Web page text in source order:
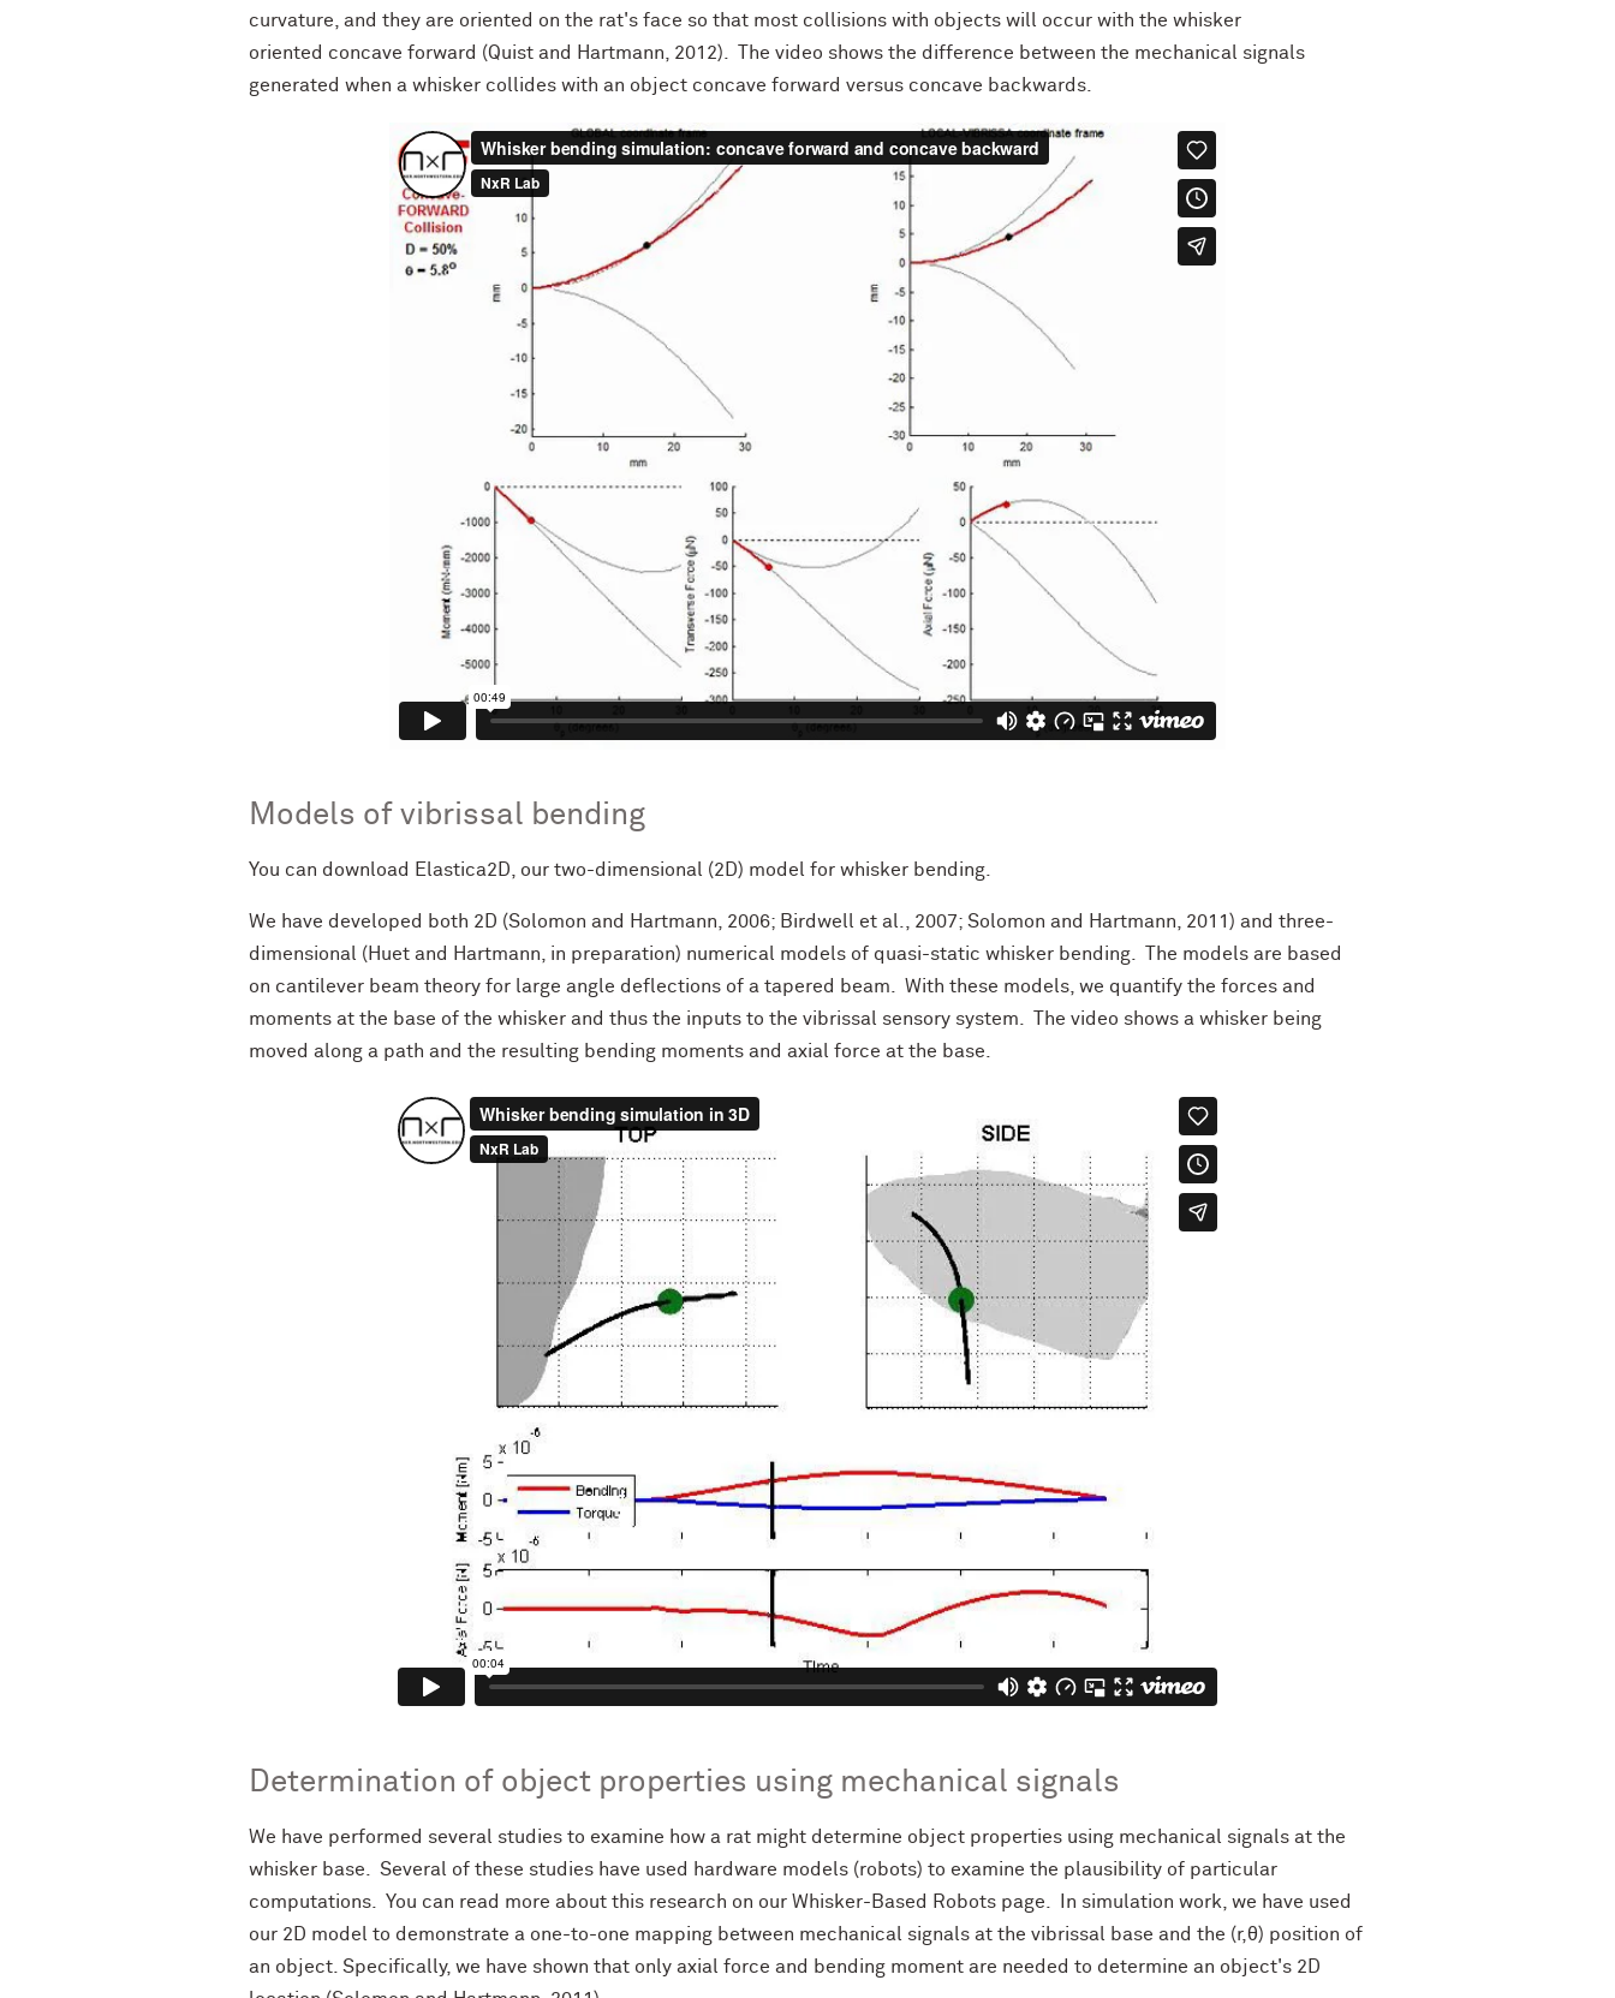
curvature, and they are oriented on the rat's face so that most collisions with objects will occur with the whisker
oriented concave forward (Quist and Hartmann, 2012). The video shows the difference between the mechanical signals
generated when a whisker collides with an object concave forward versus concave backwards.
Models of vibrissal bending
You can download Elastica2D, our two-dimensional (2D) model for whisker bending.
We have developed both 2D (Solomon and Hartmann, 2006; Birdwell et al., 2007; Solomon and Hartmann, 2011) and three-
dimensional (Huet and Hartmann, in preparation) numerical models of quasi-static whisker bending. The models are based
on cantilever beam theory for large angle deflections of a tapered beam. With these models, we quantify the forces and
moments at the base of the whisker and thus the inputs to the vibrissal sensory system. The video shows a whisker being
moved along a path and the resulting bending moments and axial force at the base.
Determination of object properties using mechanical signals
We have performed several studies to examine how a rat might determine object properties using mechanical signals at the
whisker base. Several of these studies have used hardware models (robots) to examine the plausibility of particular
computations. You can read more about this research on our Whisker-Based Robots page. In simulation work, we have used
our 2D model to demonstrate a one-to-one mapping between mechanical signals at the vibrissal base and the (r,θ) position of
an object. Specifically, we have shown that only axial force and bending moment are needed to determine an object's 2D